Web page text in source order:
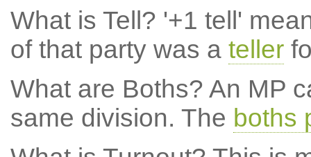
What is Tell? '+1 tell'
of that party was a teller
What are Boths? An MP
same division. The boths